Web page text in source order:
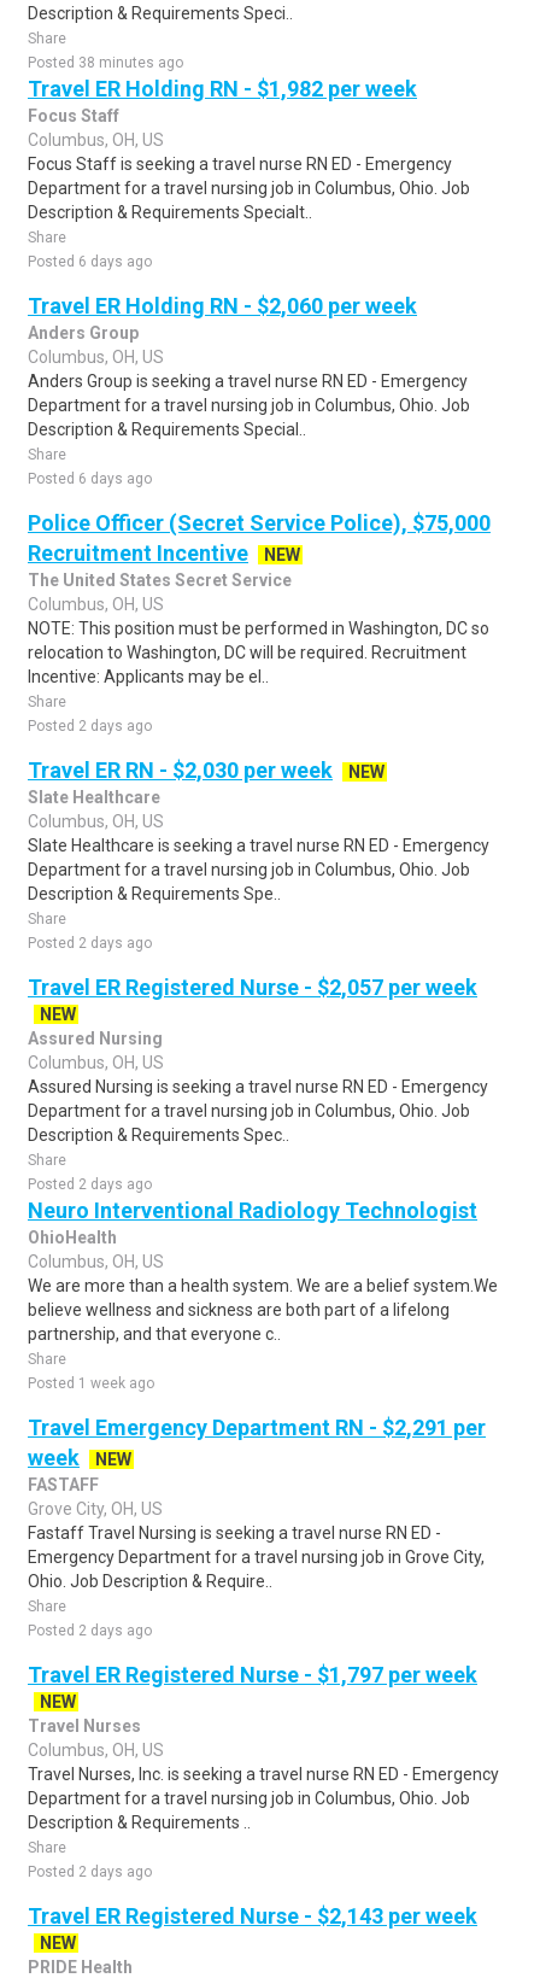
Description & Requirements Speci..
Share
Posted 38 minutes ago
Travel ER Holding RN - $1,982 per week
Focus Staff
Columbus, OH, US
Focus Staff is seeking a travel nurse RN ED - Emergency
Department for a travel nursing job in Columbus, Ohio. Job
Description & Requirements Specialt..
Share
Posted 6 days ago
Travel ER Holding RN - $2,060 per week
Anders Group
Columbus, OH, US
Anders Group is seeking a travel nurse RN ED - Emergency
Department for a travel nursing job in Columbus, Ohio. Job
Description & Requirements Special..
Share
Posted 6 days ago
Police Officer (Secret Service Police), $75,000
Recruitment Incentive
NEW
The United States Secret Service
Columbus, OH, US
NOTE: This position must be performed in Washington, DC so
relocation to Washington, DC will be required. Recruitment
Incentive: Applicants may be el..
Share
Posted 2 days ago
Travel ER RN - $2,030 per week
NEW
Slate Healthcare
Columbus, OH, US
Slate Healthcare is seeking a travel nurse RN ED - Emergency
Department for a travel nursing job in Columbus, Ohio. Job
Description & Requirements Spe..
Share
Posted 2 days ago
Travel ER Registered Nurse - $2,057 per week
NEW
Assured Nursing
Columbus, OH, US
Assured Nursing is seeking a travel nurse RN ED - Emergency
Department for a travel nursing job in Columbus, Ohio. Job
Description & Requirements Spec..
Share
Posted 2 days ago
Neuro Interventional Radiology Technologist
OhioHealth
Columbus, OH, US
We are more than a health system. We are a belief system.We
believe wellness and sickness are both part of a lifelong
partnership, and that everyone c..
Share
Posted 1 week ago
Travel Emergency Department RN - $2,291 per
week
NEW
FASTAFF
Grove City, OH, US
Fastaff Travel Nursing is seeking a travel nurse RN ED -
Emergency Department for a travel nursing job in Grove City,
Ohio. Job Description & Require..
Share
Posted 2 days ago
Travel ER Registered Nurse - $1,797 per week
NEW
Travel Nurses
Columbus, OH, US
Travel Nurses, Inc. is seeking a travel nurse RN ED - Emergency
Department for a travel nursing job in Columbus, Ohio. Job
Description & Requirements ..
Share
Posted 2 days ago
Travel ER Registered Nurse - $2,143 per week
NEW
PRIDE Health